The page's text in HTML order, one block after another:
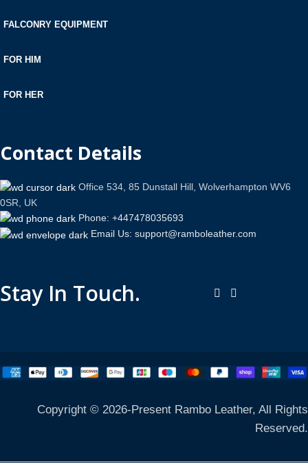
FALCONRY EQUIPMENT
FOR HIM
FOR HER
Contact Details
Office 534, 85 Dunstall Hill, Wolverhampton WV6
0SR, UK
Phone: +447478035693
Email Us: support@ramboleather.com
Stay In Touch.
Copyright © 2026-Present Rambo Leather, All Rights
Reserved.